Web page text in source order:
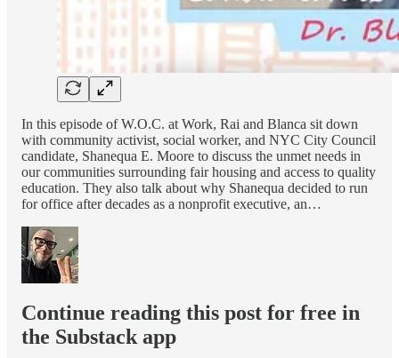
In this episode of W.O.C. at Work, Rai and Blanca sit down
with community activist, social worker, and NYC City Council
candidate, Shanequa E. Moore to discuss the unmet needs in
our communities surrounding fair housing and access to quality
education. They also talk about why Shanequa decided to run
for office after decades as a nonprofit executive, an…
Continue reading this post for free in
the Substack app